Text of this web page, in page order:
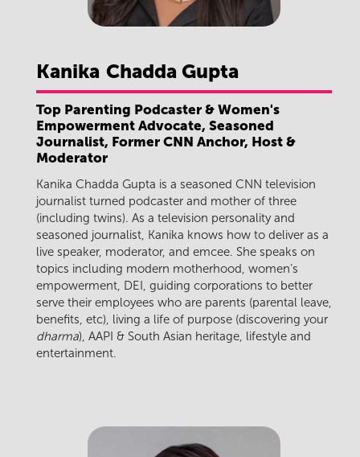
Kanika Chadda Gupta
Top Parenting Podcaster & Women's
Empowerment Advocate, Seasoned
Journalist, Former CNN Anchor, Host &
Moderator
Kanika Chadda Gupta is a seasoned CNN television
journalist turned podcaster and mother of three
(including twins). As a television personality and
seasoned journalist, Kanika knows how to deliver as a
live speaker, moderator, and emcee. She speaks on
topics including modern motherhood, women’s
empowerment, DEI, guiding corporations to better
serve their employees who are parents (parental leave,
benefits, etc), living a life of purpose (discovering your
dharma), AAPI & South Asian heritage, lifestyle and
entertainment.